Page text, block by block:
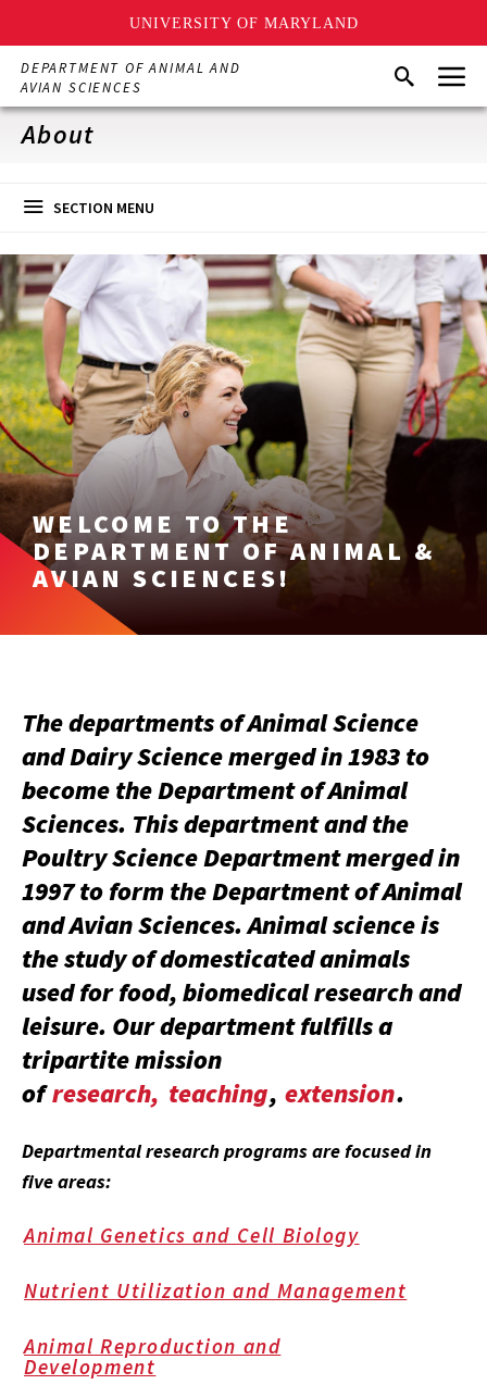
UNIVERSITY OF MARYLAND
Skip
main
content
DEPARTMENT OF ANIMAL AND
AVIAN SCIENCES
SearchMenu
About
SECTION MENU
WELCOME TO THE
DEPARTMENT OF ANIMAL &
AVIAN SCIENCES!
The departments of Animal Science
and Dairy Science merged in 1983 to
become the Department of Animal
Sciences. This department and the
Poultry Science Department merged in
1997 to form the Department of Animal
and Avian Sciences. Animal science is
the study of domesticated animals
used for food, biomedical research and
leisure. Our department fulfills a
tripartite mission
ofresearch, teaching, extension.
Departmental research programs are focused in
five areas:
Animal Genetics and Cell Biology
Nutrient Utilization and Management
Animal Reproduction and
Development